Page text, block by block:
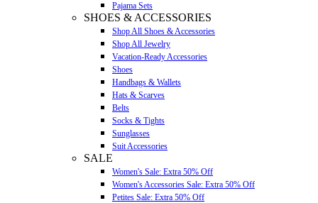
Pajama Sets
SHOES & ACCESSORIES
Shop All Shoes & Accessories
Shop All Jewelry
Vacation-Ready Accessories
Shoes
Handbags & Wallets
Hats & Scarves
Belts
Socks & Tights
Sunglasses
Suit Accessories
SALE
Women's Sale: Extra 50% Off
Women's Accessories Sale: Extra 50% Off
Petites Sale: Extra 50% Off